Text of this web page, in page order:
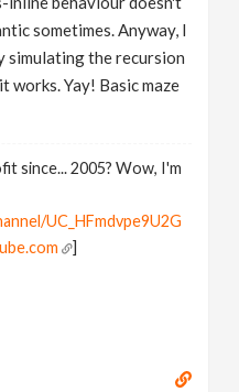
sometimes. Anyway, I
simulating the recursion
works. Yay! Basic maze
since... 2005? Wow, I'm
UC_HFmdvpe9U2G
]